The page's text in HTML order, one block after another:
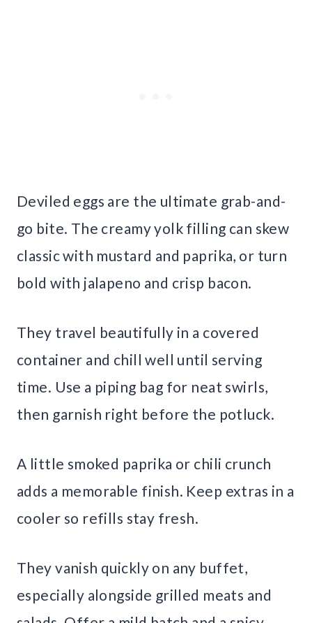
Deviled eggs are the ultimate grab-and-
go bite. The creamy yolk filling can skew
classic with mustard and paprika, or turn
bold with jalapeno and crisp bacon.
They travel beautifully in a covered
container and chill well until serving
time. Use a piping bag for neat swirls,
then garnish right before the potluck.
A little smoked paprika or chili crunch
adds a memorable finish. Keep extras in a
cooler so refills stay fresh.
They vanish quickly on any buffet,
especially alongside grilled meats and